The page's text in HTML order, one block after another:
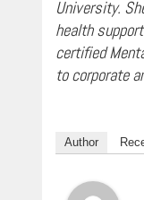
University.
health
certified
to corporate
Author